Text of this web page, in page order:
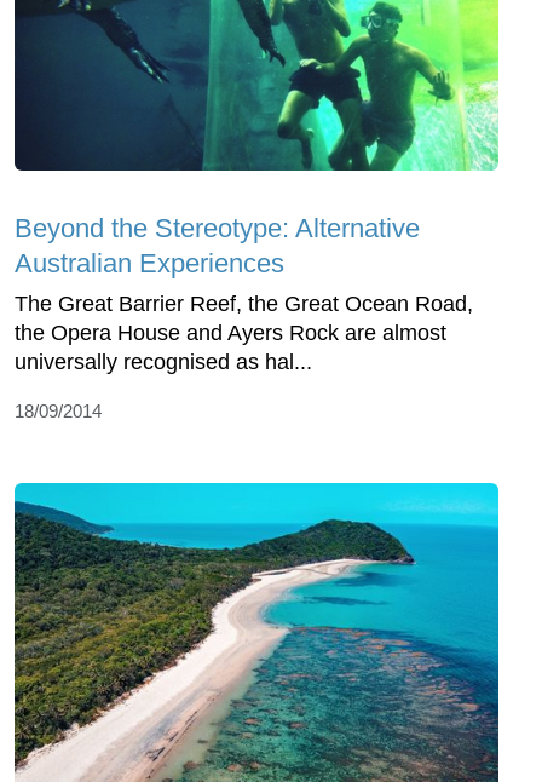
Beyond the Stereotype: Alternative
Australian Experiences
The Great Barrier Reef, the Great Ocean Road,
the Opera House and Ayers Rock are almost
universally recognised as hal...
18/09/2014